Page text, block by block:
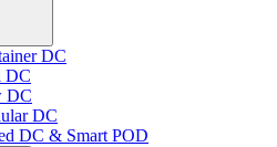
DC
DC
DC
DC
DC & Smart POD